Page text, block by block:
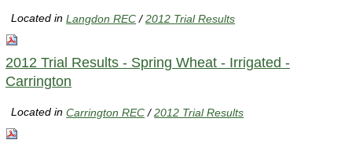
Located inLangdon REC /2012 Trial Results
2012 Trial Results - Spring Wheat - Irrigated -
Carrington
Located inCarrington REC /2012 Trial Results